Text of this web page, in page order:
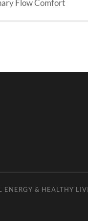
Flow Comfort
ENERGY & HEALTHY